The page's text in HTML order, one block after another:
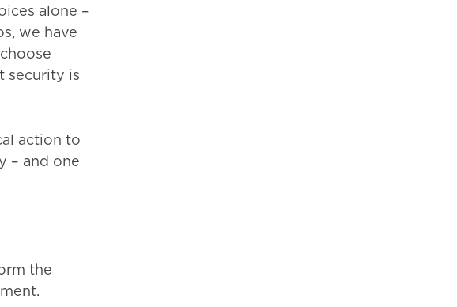
alone –
we have
security is
action to
– and one
the